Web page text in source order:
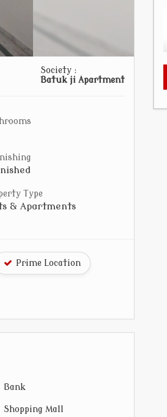
Society :
Batuk ji Apartment
Type
& Apartments
Prime Location
Bank
Shopping Mall